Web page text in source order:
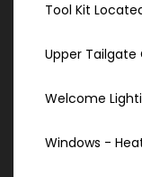
Tool Kit
Upper
Welcome
Windows -